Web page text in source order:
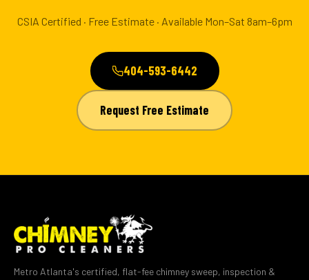
CSIA Certified · Free Estimate · Available Mon–Sat 8am–6pm
404-593-6442
Request Free Estimate
Metro Atlanta's certified, flat-fee chimney sweep, inspection &